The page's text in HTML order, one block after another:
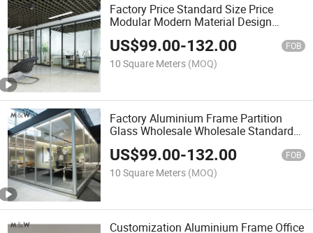
Factory Price Standard Size Price
Modular Modern Material Design
Aluminium Partition Office Furniture
US$99.00-132.00 FOB
10 Square Meters (MOQ)
Factory Aluminium Frame Partition
Glass Wholesale Wholesale Standard
Dimension Modular Wall Office
Furniture
US$99.00-132.00 FOB
10 Square Meters (MOQ)
Customization Aluminium Frame Office